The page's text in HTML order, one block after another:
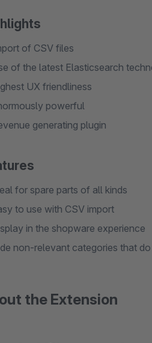
of CSV files
of the latest Elasticsearch
UX friendliness
powerful
generating plugin
for spare parts of all kinds
to use with CSV import
in the shopware experience
non-relevant categories that
the Extension